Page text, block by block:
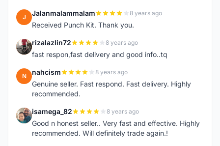
J Jalanmalammalam 8 years ago
Received Punch Kit. Thank you.
R rizalazlin72 8 years ago
fast respon,fast delivery and good info..tq
N nahcism 8 years ago
Genuine seller. Fast respond. Fast delivery. Highly
recommended.
I isamega_82 8 years ago
Good n honest seller.. Very fast and effective. Highly
recommended. Will definitely trade again.!